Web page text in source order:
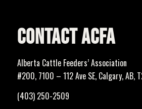
CONTACT ACFA
Alberta Cattle Feeders’ Association
#200, 7100 – 112 Ave SE, Calgary, AB,
(403) 250-2509